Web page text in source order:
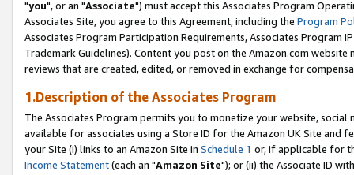
"you", or an "Associate") must accept this Associates Program
Associates Site, you agree to this Agreement, including the Program
Associates Program Participation Requirements, Associates Program
Trademark Guidelines). Content you post on the Amazon.com
reviews that are created, edited, or removed in exchange for
1.Description of the Associates Program
The Associates Program permits you to monetize your website,
available for associates using a Store ID for the Amazon UK Site and
your Site (i) links to an Amazon Site in Schedule 1 or, if applicable for
Income Statement(each an "Amazon Site"); or (ii) the Associate ID